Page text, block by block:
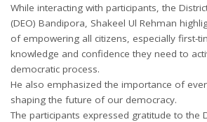
While interacting with participants, the
(DEO) Bandipora, Shakeel Ul Rehman
of empowering all citizens, especially first-
knowledge and confidence they need to
democratic process.
He also emphasized the importance of
shaping the future of our democracy.
The participants expressed gratitude to the